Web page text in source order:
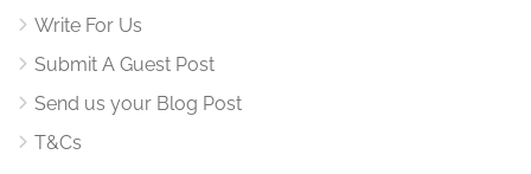
Write For Us
Submit A Guest Post
Send us your Blog Post
T&Cs